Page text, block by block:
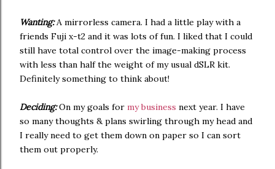
Wanting:A mirrorless camera. I had a little play with a
friends Fuji x-t2 and it was lots of fun. I liked that I could
still have total control over the image-making process
with less than half the weight of my usual dSLR kit.
Definitely something to think about!
Deciding:On my goals for my business next year. I have
so many thoughts & plans swirling through my head and
I really need to get them down on paper so I can sort
them out properly.